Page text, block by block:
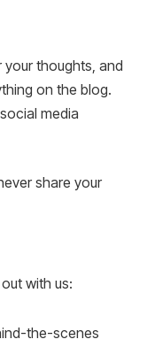
your thoughts, and
on the blog.
media
share your
with us:
the-scenes